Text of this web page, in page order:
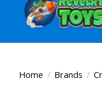
Home / Brands /